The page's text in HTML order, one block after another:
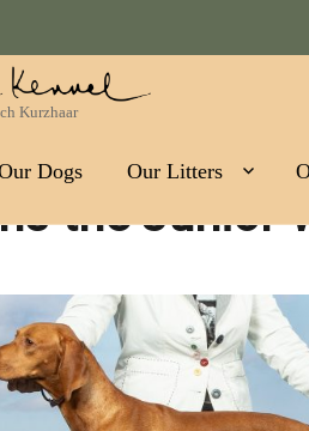
Kurzhaar
Dogs Our Litters
the Junior